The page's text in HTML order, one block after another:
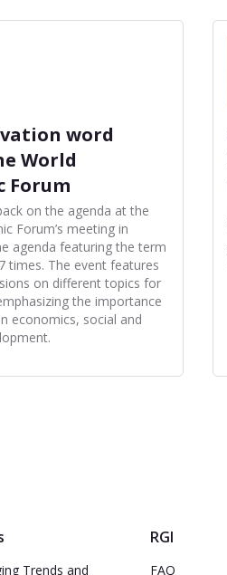
word
World
Forum
on the agenda at the
Forum’s meeting in
agenda featuring the term
times. The event features
on different topics for
the importance
economics, social and
Trends and
RGI
FAQ